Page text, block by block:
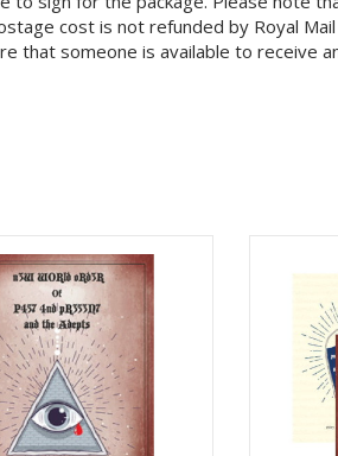
cost is not refunded by Royal
that someone is available to receive